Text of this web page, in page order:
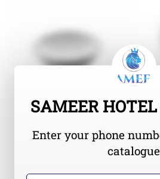
SAMEER
Enter your phone
catalogue